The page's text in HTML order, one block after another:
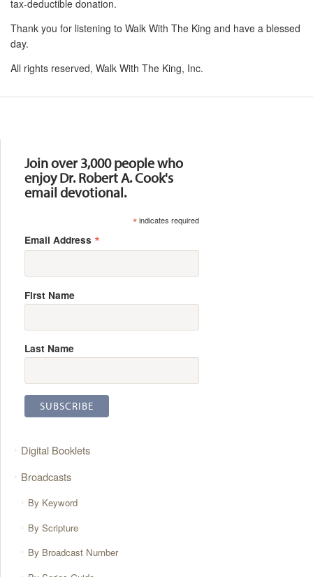
tax-deductible donation.
Thank you for listening to Walk With The King and have a blessed
day.
All rights reserved, Walk With The King, Inc.
Join over 3,000 people who
enjoy Dr. Robert A. Cook's
email devotional.
*indicates required
Email Address *
First Name
Last Name
Digital Booklets
Broadcasts
By Keyword
By Scripture
By Broadcast Number